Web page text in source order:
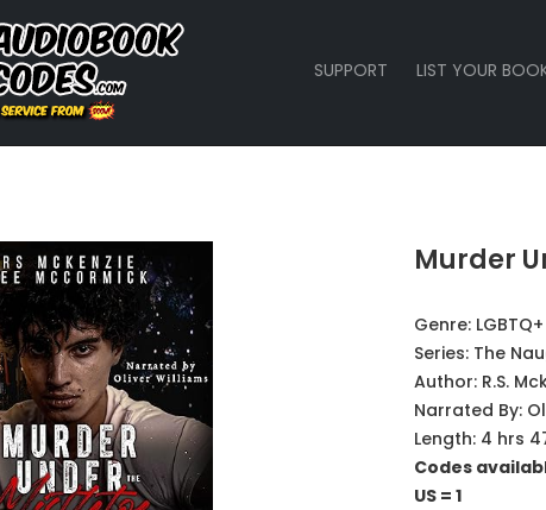
SUPPORT LIST YOUR
Murder
Genre: LGBTQ+
Series: The
Author: R.S.
Narrated By:
Length: 4 hrs
Codes
US = 1